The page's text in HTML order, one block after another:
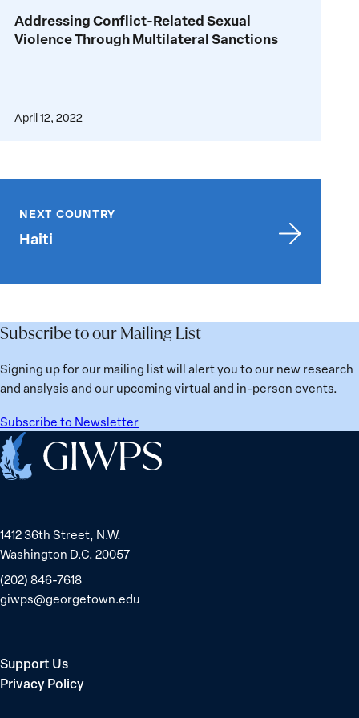
Addressing Conflict-Related Sexual
Violence Through Multilateral Sanctions
April 12, 2022
Conflict-
Related
Multilateral
NEXT COUNTRY
Haiti
Subscribe to our Mailing List
Signing up for our mailing list will alert you to our new research
and analysis and our upcoming virtual and in-person events.
Subscribe to Newsletter
Home
1412 36th Street, N.W.
Washington D.C. 20057
(202) 846-7618
giwps@georgetown.edu
Support Us
Privacy Policy